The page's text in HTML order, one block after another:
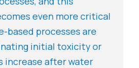
even more critical
based processes are
initial toxicity or
increase after water